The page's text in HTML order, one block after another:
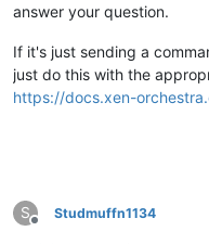
answer your question.
If it's just sending a
just do this with the
https://docs.xen-
S
Offline
Studmuffn1134